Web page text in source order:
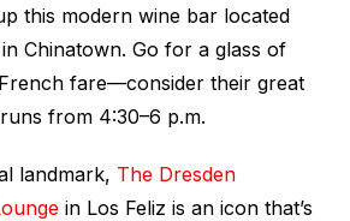
this modern wine bar located
Chinatown. Go for a glass of
fare—consider their great
from 4:30–6 p.m.
landmark, The Dresden
in Los Feliz is an icon that’s